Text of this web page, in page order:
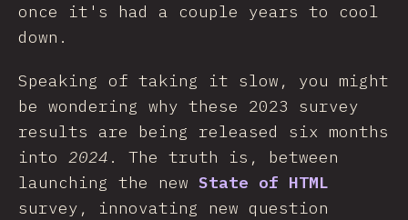
once it's had a couple years to cool
down.
Speaking of taking it slow, you might
be wondering why these 2023 survey
results are being released six months
into 2024 . The truth is, between
launching the new State of HTML
survey, innovating new question